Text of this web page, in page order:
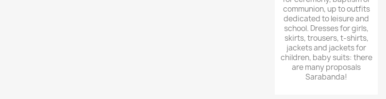
communion, up to outfits
dedicated to leisure and
school. Dresses for girls,
skirts, trousers, t-shirts,
jackets and jackets for
children, baby suits: there
are many proposals
Sarabanda!